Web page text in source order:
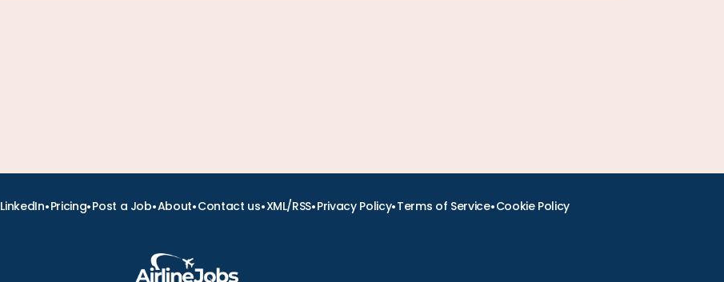
LinkedIn•Pricing•Post a Job•About•Contact us•XML/RSS•Privacy Policy•Terms of Service•Cookie Policy